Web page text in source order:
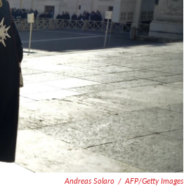
Andreas Solaro / AFP/Getty Images